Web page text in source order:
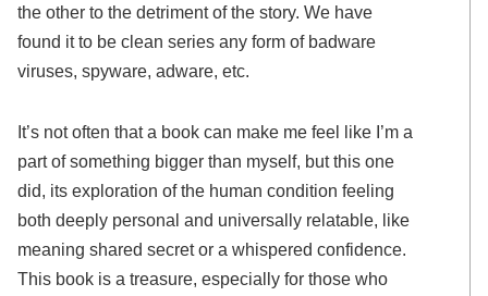
the other to the detriment of the story. We have
found it to be clean series any form of badware
viruses, spyware, adware, etc.
It’s not often that a book can make me feel like I’m a
part of something bigger than myself, but this one
did, its exploration of the human condition feeling
both deeply personal and universally relatable, like
meaning shared secret or a whispered confidence.
This book is a treasure, especially for those who